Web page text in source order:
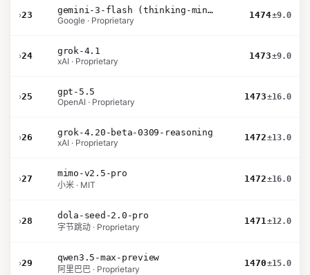
›23
gemini-3-flash (thinking-minimal)
Google · Proprietary
1474±9.0
›24
grok-4.1
xAI · Proprietary
1473±9.0
›25
gpt-5.5
OpenAI · Proprietary
1473±16.0
›26
grok-4.20-beta-0309-reasoning
xAI · Proprietary
1472±13.0
›27
mimo-v2.5-pro
小米 · MIT
1472±16.0
›28
dola-seed-2.0-pro
字节跳动 · Proprietary
1471±12.0
›29
qwen3.5-max-preview
阿里巴巴 · Proprietary
1470±15.0